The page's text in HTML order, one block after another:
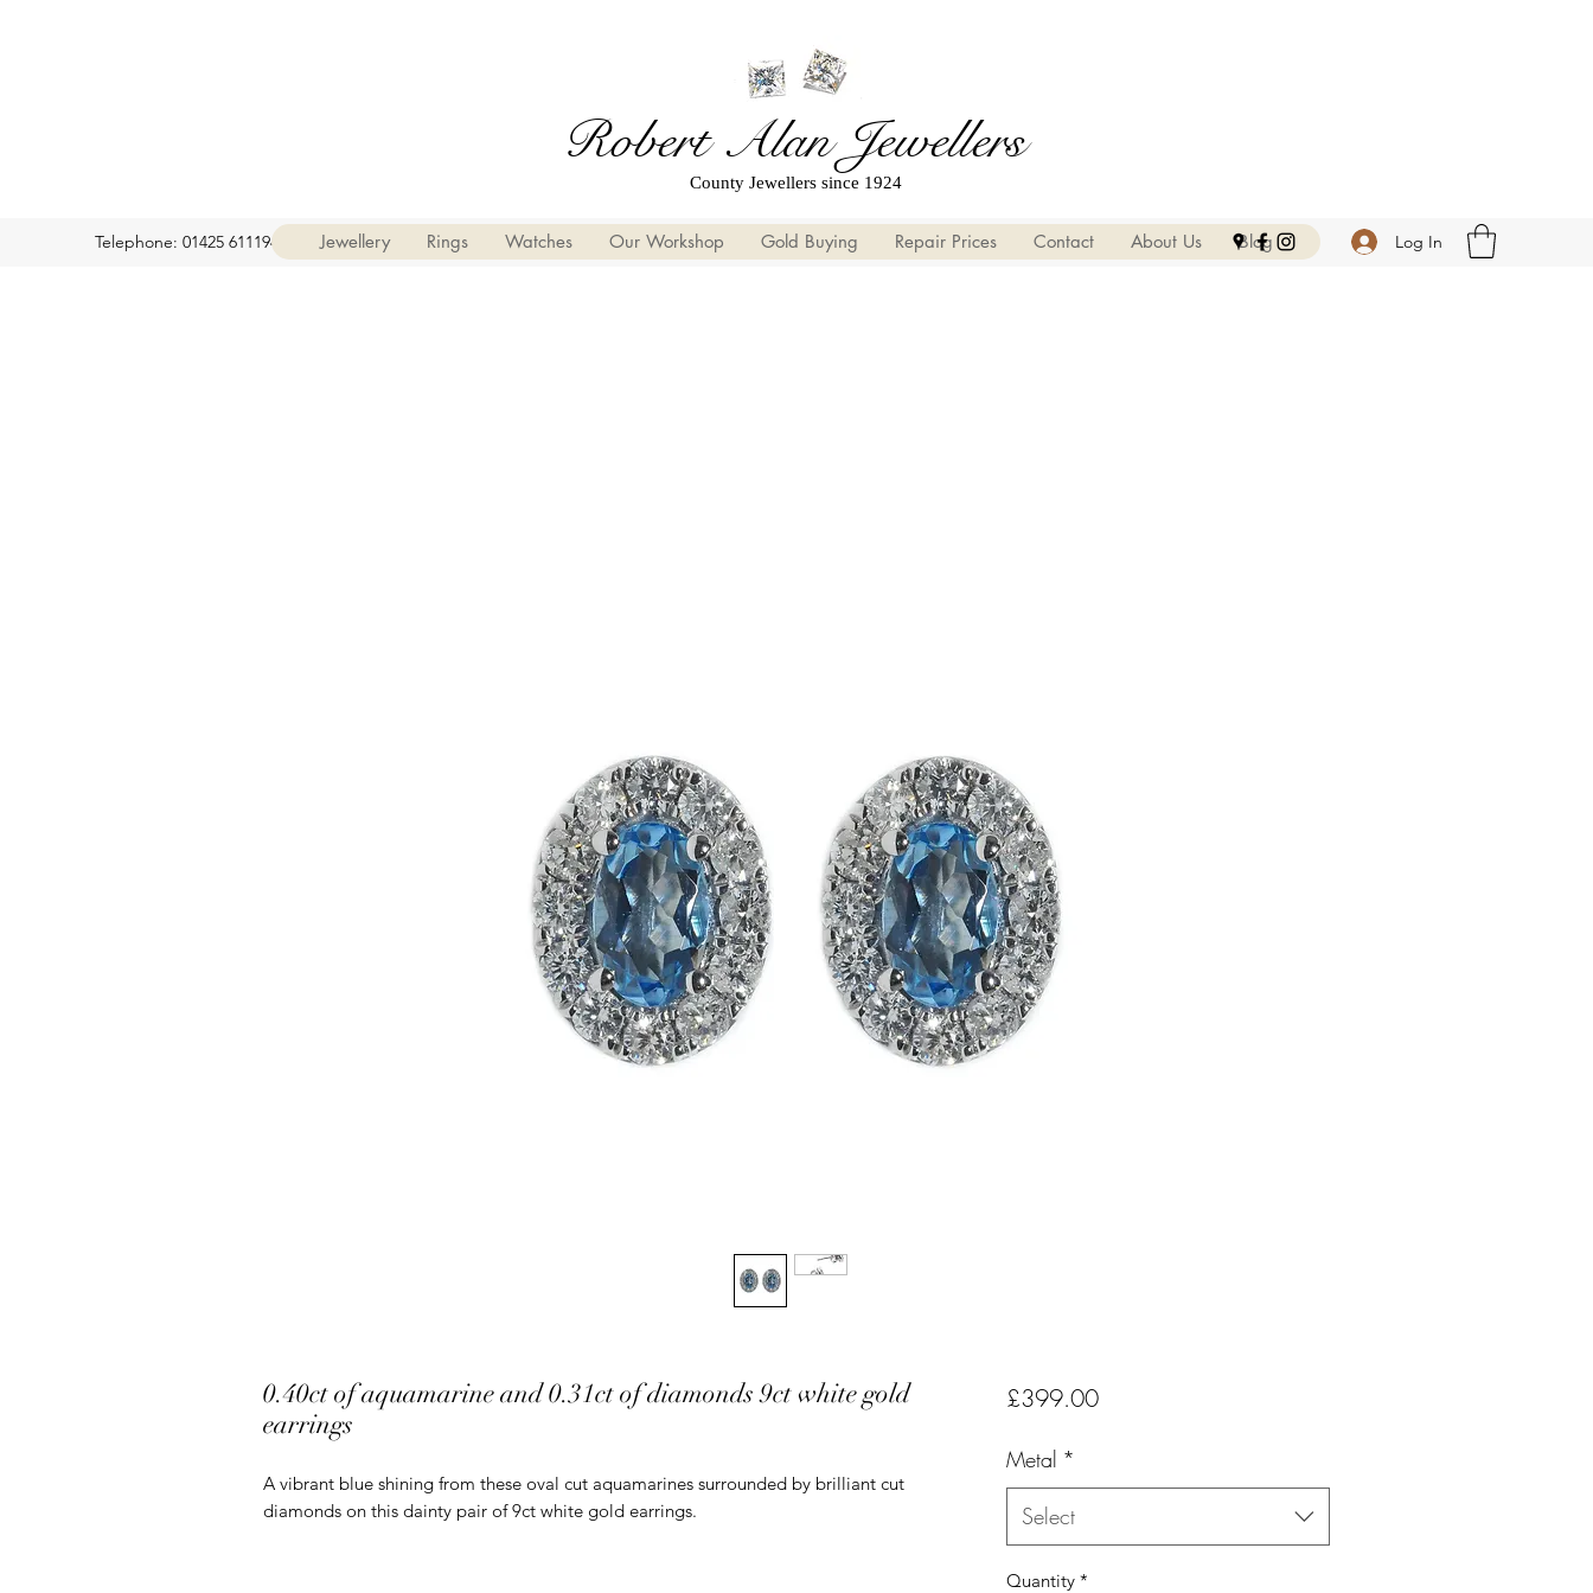
Robert Alan Jewellers
County Jewellers since 1924
Telephone: 01425 611194 Jewellery Rings Watches Our Workshop Gold Buying Repair Prices Contact About Us Blog Log In
0.40ct of aquamarine and 0.31ct of diamonds 9ct white gold
earrings
A vibrant blue shining from these oval cut aquamarines surrounded by brilliant cut
diamonds on this dainty pair of 9ct white gold earrings.
£399.00Price
Metal *
Select
Quantity *